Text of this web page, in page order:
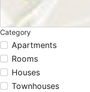
Category
Apartments
Rooms
Houses
Townhouses